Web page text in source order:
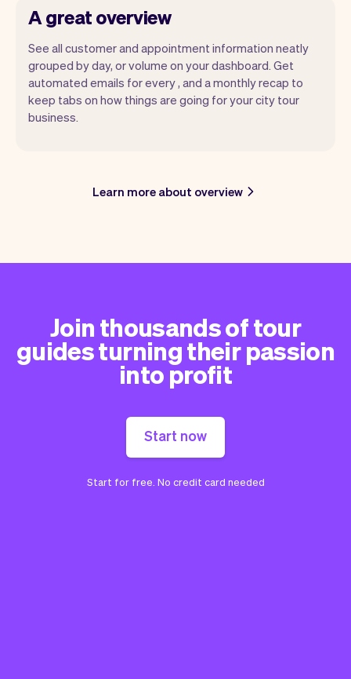
A great overview
See all customer and appointment information neatly
grouped by day, or volume on your dashboard. Get
automated emails for every , and a monthly recap to
keep tabs on how things are going for your city tour
business.
Learn more about overview
Join thousands of tour
guides turning their passion
into profit
Start now
Start for free. No credit card needed